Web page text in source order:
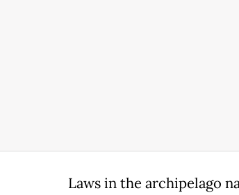
Laws in the archipelago